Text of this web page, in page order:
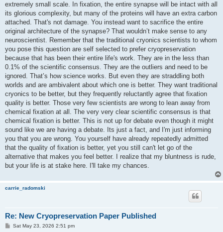
extremely small scale. In fixation, the entire synapse will be intact with all
its glorious complexity, but many of the proteins will have an extra carbon
attached. That's not damage. You instead want to sacrifice the entire
original architecture of the synapse? That wouldn’t make sense to any
neuroscientist. Remember that the traditional cryonics scientists to whom
you pose this question are self selected to prefer cryopreservation
because that has been their entire life's work. They are in the less than
0.1% of the scientific consensus. They are the outliers and need to be
ignored. That’s how science works. But even they are straddling both
worlds and are ambivalent about which one is better. They want traditional
cryonics to be better, but they frequently reluctantly agree that fixation
quality is better. Those very few scientists are wrong to lean away from
chemical fixation at all. The very very clear scientific consensus is that
chemical fixation is better. This is not up for debate even though it might
sound like we are having a debate. Its just a fact, and I'm just informing
you that you are wrong. You yourself have already repeatedly admitted
that the quality of fixation is better, yet you still can't let go of the
alternative that makes you feel better. I realize that my bluntness is rude,
but your life is at stake here. I'll take my chances.
carrie_radomski
Re: New Cryopreservation Paper Published
PSat May 23, 2026 2:51 pm